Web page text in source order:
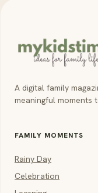
A digital family
meaningful moments
FAMILY MOMENTS
Rainy Day
Celebration